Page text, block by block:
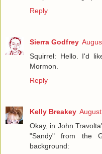
Reply
Sierra Godfrey
Squirrel: Hello. I'd
Mormon.
Reply
Kelly Breakey
Okay, in John
"Sandy" from the
background: